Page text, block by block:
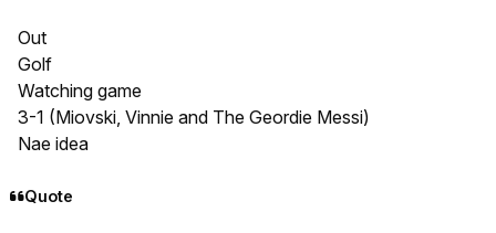
Out
Golf
Watching game
3-1 (Miovski, Vinnie and The Geordie Messi)
Nae idea
Quote